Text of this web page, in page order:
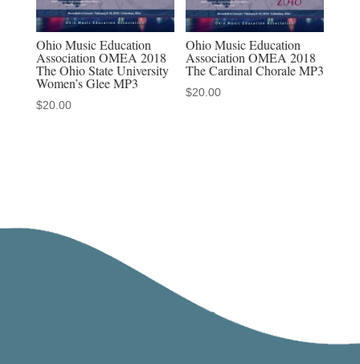
Ohio Music Education
Association OMEA 2018
The Ohio State University
Women’s Glee MP3
$20.00
Ohio Music Education
Association OMEA 2018
The Cardinal Chorale MP3
$20.00